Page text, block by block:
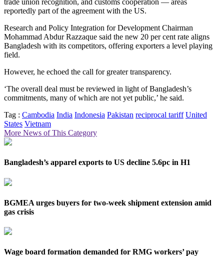
trade union recognition, and customs cooperation — areas
reportedly part of the agreement with the US.
Research and Policy Integration for Development Chairman
Mohammad Abdur Razzaque said the new 20 per cent rate aligns
Bangladesh with its competitors, offering exporters a level playing
field.
However, he echoed the call for greater transparency.
‘The overall deal must be reviewed in light of Bangladesh’s
commitments, many of which are not yet public,’ he said.
Tag : Cambodia India Indonesia Pakistan reciprocal tariff United
States Vietnam
More News of This Category
Bangladesh’s apparel exports to US decline 5.6pc in H1
BGMEA urges buyers for two-week shipment extension amid
gas crisis
Wage board formation demanded for RMG workers’ pay